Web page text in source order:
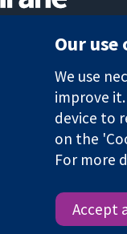
is a charity
Our use
We use
improve
device to
on the
For more
Accept